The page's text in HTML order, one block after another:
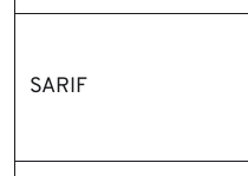
SARIF